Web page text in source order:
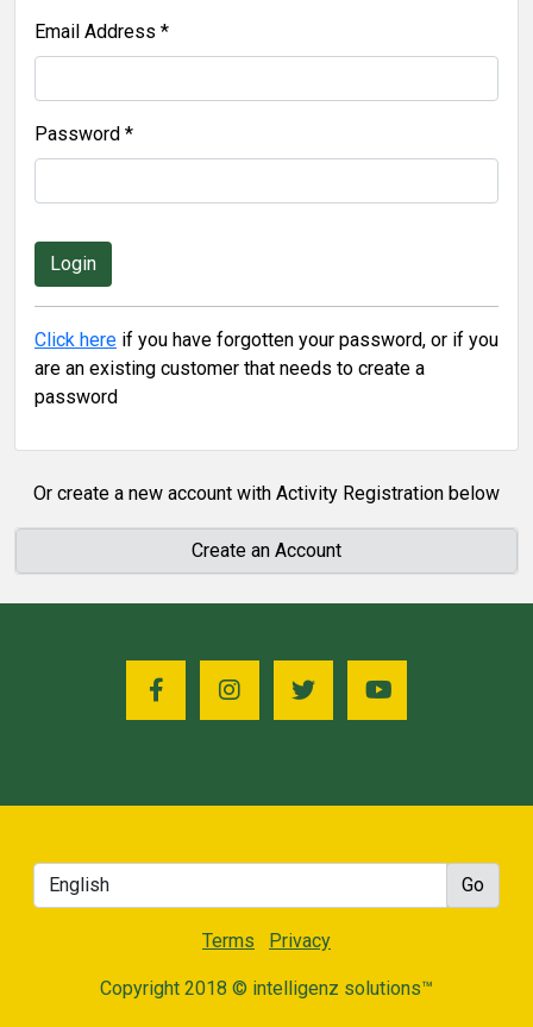
Email Address *
Password *
Click here if you have forgotten your password, or if you
are an existing customer that needs to create a
password
Or create a new account with Activity Registration below
Create an Account
Terms Privacy
Copyright 2018 © intelligenz solutions™